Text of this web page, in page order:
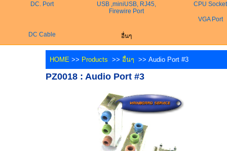
DC. Port
USB ,miniUSB, RJ45,
Firewire Port
CPU Socket
VGA Port
DC Cable อื่นๆ
HOME >> Products >> อื่นๆ >> Audio Port #3
PZ0018 : Audio Port #3